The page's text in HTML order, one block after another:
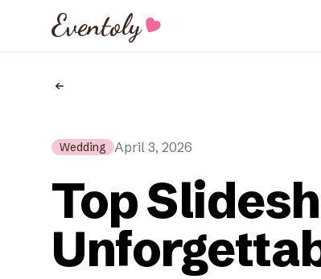
Eventoly
Wedding April 3, 2026
Top